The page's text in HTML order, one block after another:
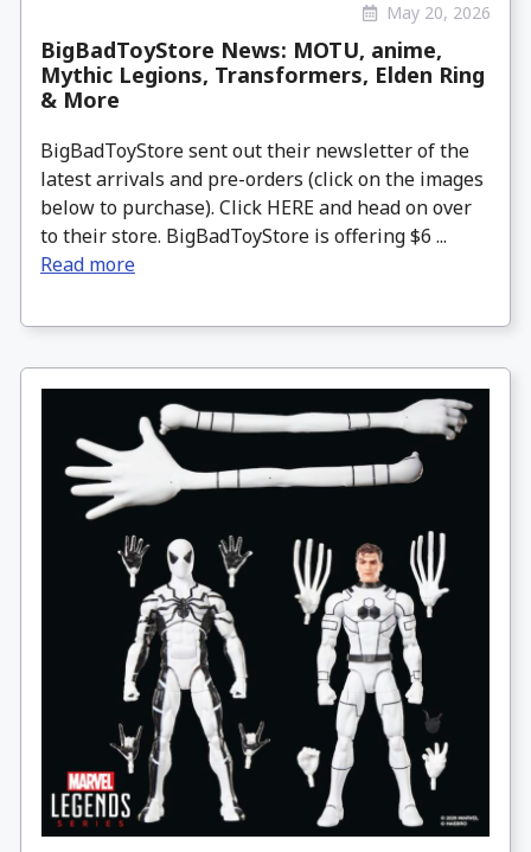
May 20, 2026
BigBadToyStore News: MOTU, anime,
Mythic Legions, Transformers, Elden Ring
& More
BigBadToyStore sent out their newsletter of the
latest arrivals and pre-orders (click on the images
below to purchase). Click HERE and head on over
to their store. BigBadToyStore is offering $6 ...
Read more